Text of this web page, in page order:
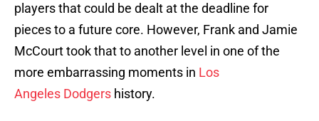
players that could be dealt at the deadline for
pieces to a future core. However, Frank and Jamie
McCourt took that to another level in one of the
more embarrassing moments in Los
Angeles Dodgers history.